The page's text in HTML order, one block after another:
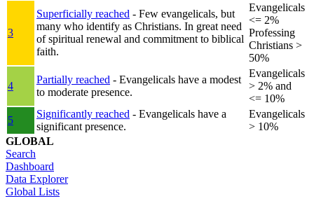
3
Superficially reached - Few evangelicals, but
many who identify as Christians. In great need
of spiritual renewal and commitment to biblical
faith.
Evangelicals
<= 2%
Professing
Christians >
50%
4
Partially reached - Evangelicals have a modest
to moderate presence.
Evangelicals
> 2% and
<= 10%
5
Significantly reached - Evangelicals have a
significant presence.
Evangelicals
> 10%
GLOBAL
Search
Dashboard
Data Explorer
Global Lists